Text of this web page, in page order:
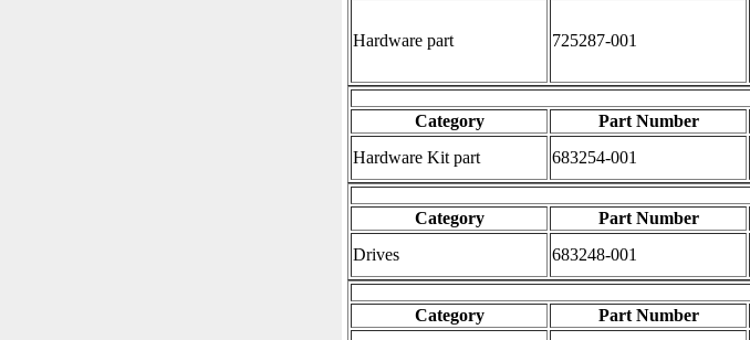
Hardware part 725287-001
Category Part Number
Hardware Kit part
683254-001
Category Part Number
Drives
683248-001
Category Part Number